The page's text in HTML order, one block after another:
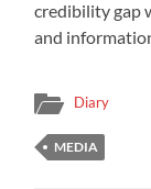
credibility gap
and
Diary
MEDIA